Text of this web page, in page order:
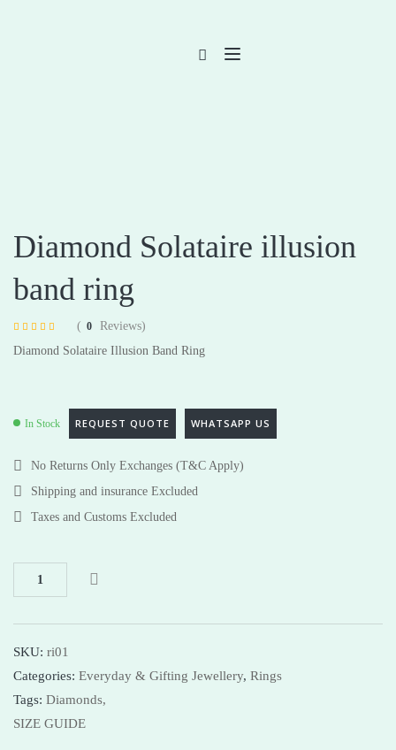
Diamond Solataire illusion
band ring
out of 5 based
( 0
Reviews)
Diamond Solataire Illusion Band Ring
In Stock REQUEST QUOTE WHATSAPP US
No Returns Only Exchanges (T&C Apply)
Shipping and insurance Excluded
Taxes and Customs Excluded
SKU: ri01
Categories: Everyday & Gifting Jewellery, Rings
Tags: Diamonds,
SIZE GUIDE